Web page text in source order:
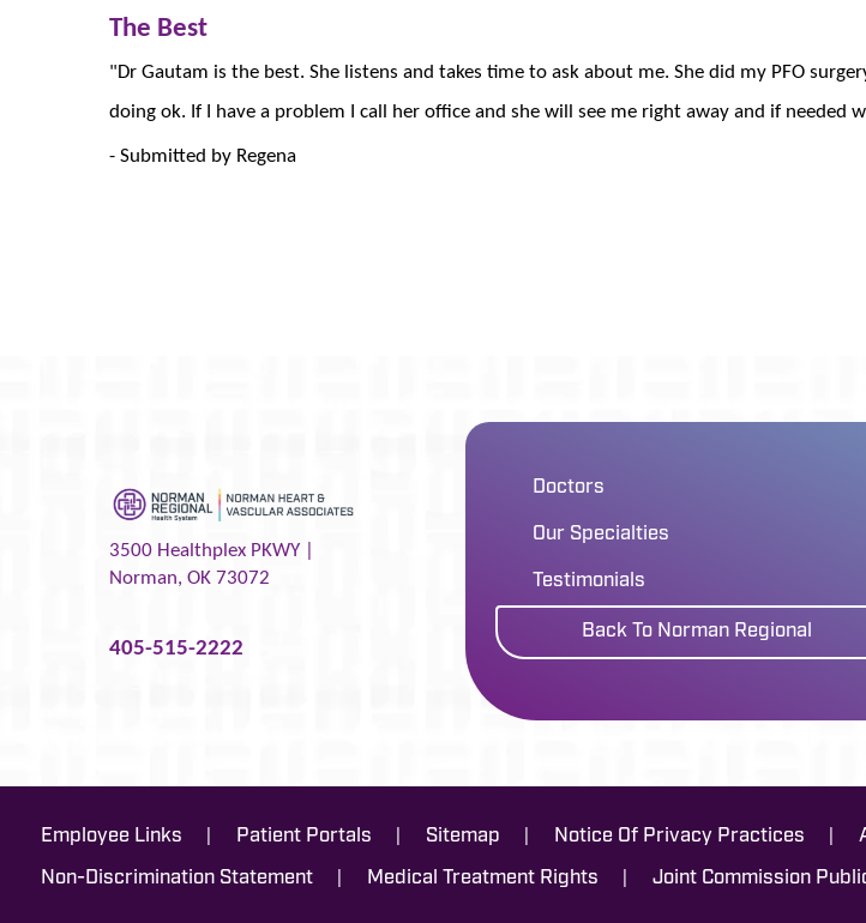
The Best
"Dr Gautam is the best. She listens and takes time to ask about me. She did my PFO
doing ok. If I have a problem I call her office and she will see me right away and if
- Submitted by Regena
3500 Healthplex PKWY |
Norman,OK73072
405-515-2222
Doctors
Our Specialties
Testimonials
Back To Norman Regional
Employee Links | Patient Portals | Sitemap | Notice Of Privacy Practices |
Non-Discrimination Statement | Medical Treatment Rights | Joint Commission